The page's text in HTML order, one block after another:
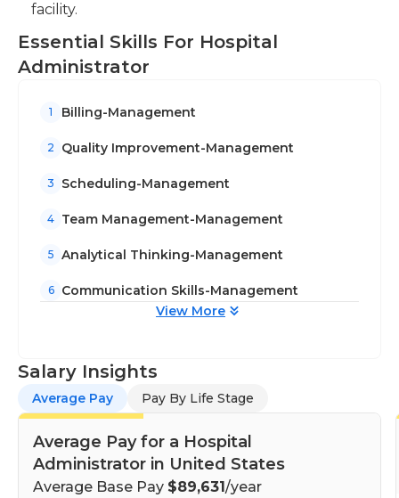
facility.
Essential Skills For Hospital
Administrator
1 Billing-Management
2 Quality Improvement-Management
3 Scheduling-Management
4 Team Management-Management
5 Analytical Thinking-Management
6
Communication Skills-Management
View More
Salary Insights
Average Pay Pay By Life Stage
Average Pay for a Hospital
Administrator in United States
Average Base Pay $89,631/year